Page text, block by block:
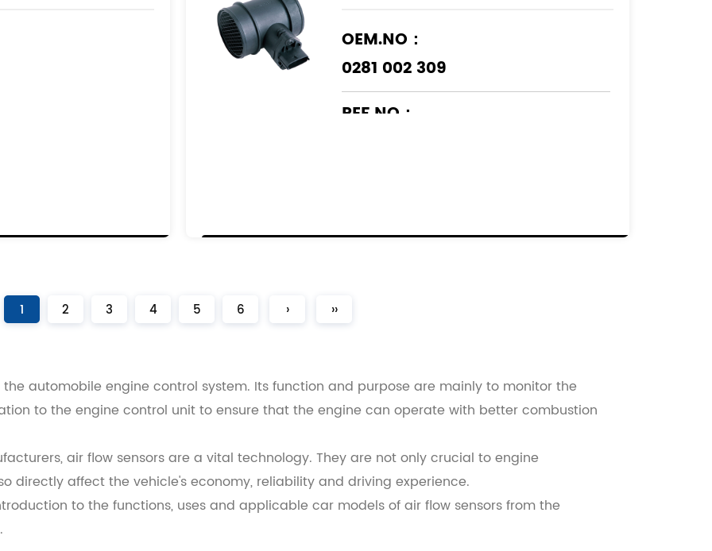
OEM.NO：
0281 002 309
REF.NO：
000060816137
1 2 3 4 5 6 › ››
automobile engine control system. Its function and purpose are mainly to monitor the
to the engine control unit to ensure that the engine can operate with better combustion
air flow sensors are a vital technology. They are not only crucial to engine
directly affect the vehicle's economy, reliability and driving experience.
to the functions, uses and applicable car models of air flow sensors from the